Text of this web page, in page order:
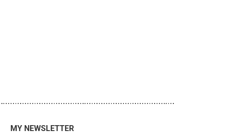
MY NEWSLETTER